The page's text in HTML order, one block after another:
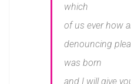
which
of us ever how
denouncing
was born
and I will give